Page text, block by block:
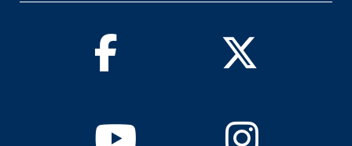
Facebook Twitter
YoutubeInstagram